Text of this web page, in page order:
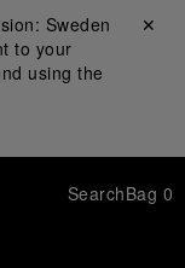
Sweden
to your
using the
Close ✕
SearchBag 0